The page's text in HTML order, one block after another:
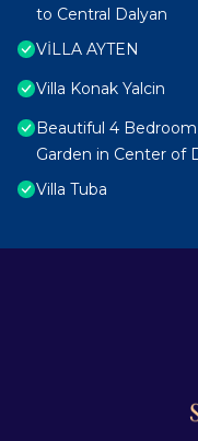
to Central Dalyan
VİLLA AYTEN
Villa Konak Yalcin
Beautiful 4
Garden in Center of
Villa Tuba